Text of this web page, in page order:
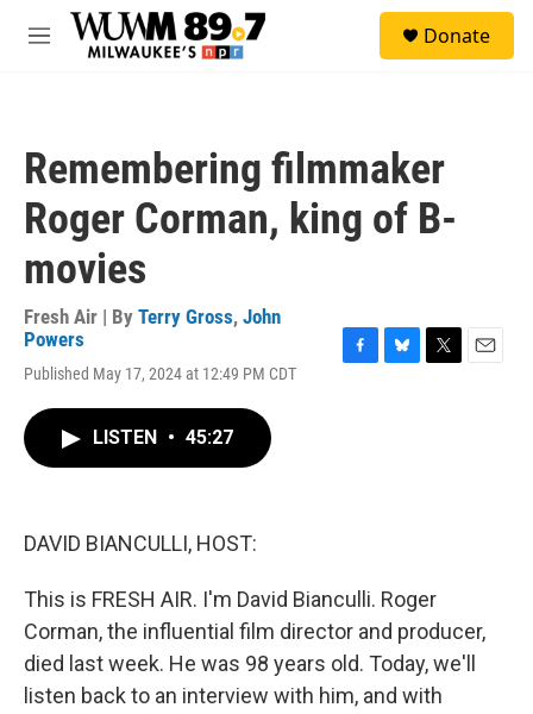
Skip to main content
M
Donate
Remembering filmmaker
Roger Corman, king of B-
movies
Fresh Air | By Terry Gross, John
Powers
Published May 17, 2024 at 12:49 PM CDT
LISTEN • 45:27
DAVID BIANCULLI, HOST:
This is FRESH AIR. I'm David Bianculli. Roger
Corman, the influential film director and producer,
died last week. He was 98 years old. Today, we'll
listen back to an interview with him, and with